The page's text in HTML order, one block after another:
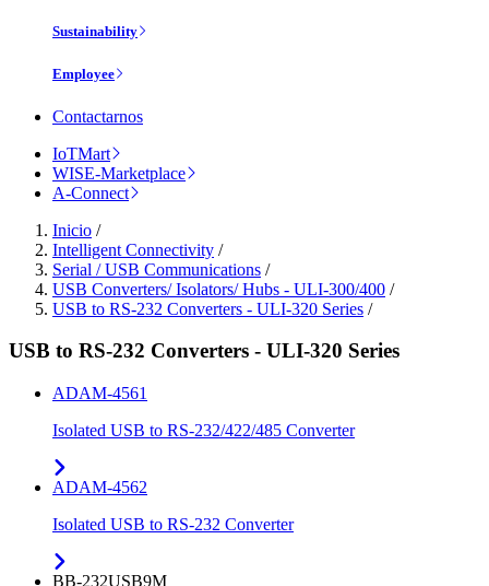
Sustainability
Employee
Contactarnos
IoTMart
WISE-Marketplace
A-Connect
Inicio /
Intelligent Connectivity /
Serial / USB Communications /
USB Converters/ Isolators/ Hubs - ULI-300/400 /
USB to RS-232 Converters - ULI-320 Series /
USB to RS-232 Converters - ULI-320 Series
ADAM-4561
Isolated USB to RS-232/422/485 Converter
ADAM-4562
Isolated USB to RS-232 Converter
BB-232USB9M